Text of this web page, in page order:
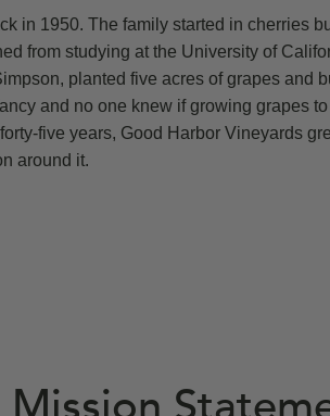
in 1950. The family started in cherries
from studying at the University of
planted five acres of grapes and
and no one knew if growing grapes to
five years, Good Harbor Vineyards
around it.